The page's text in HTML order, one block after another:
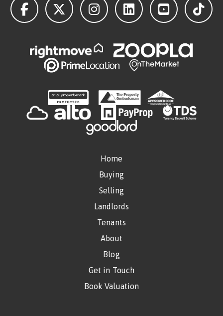
Home
Buying
Selling
Landlords
Tenants
About
Blog
Get in Touch
Book Valuation